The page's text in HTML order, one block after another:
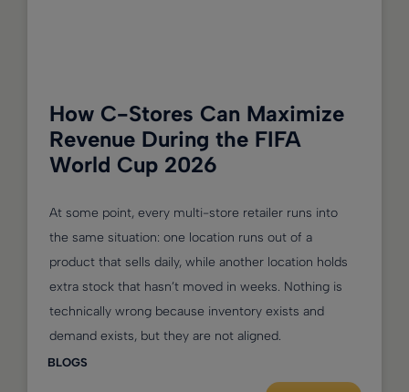
BLOGS
How C-Stores Can Maximize
Revenue During the FIFA
World Cup 2026
At some point, every multi-store retailer runs into
the same situation: one location runs out of a
product that sells daily, while another location holds
extra stock that hasn’t moved in weeks. Nothing is
technically wrong because inventory exists and
demand exists, but they are not aligned.